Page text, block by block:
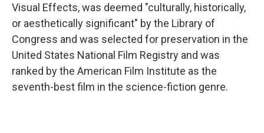
Visual Effects, was deemed "culturally, historically,
or aesthetically significant" by the Library of
Congress and was selected for preservation in the
United States National Film Registry and was
ranked by the American Film Institute as the
seventh-best film in the science-fiction genre.